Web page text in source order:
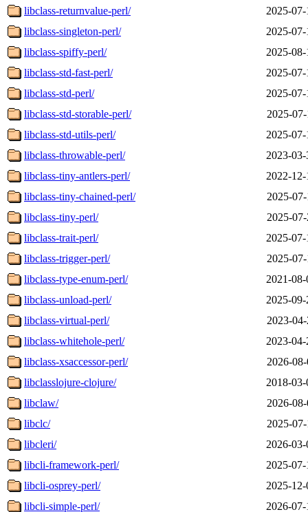
libclass-returnvalue-perl/
2025-
libclass-singleton-perl/
2025-
libclass-spiffy-perl/
2025-
libclass-std-fast-perl/
2025-
libclass-std-perl/
2025-
libclass-std-storable-perl/
2025-
libclass-std-utils-perl/
2025-
libclass-throwable-perl/
2023-
libclass-tiny-antlers-perl/
2022-
libclass-tiny-chained-perl/
2025-
libclass-tiny-perl/
2025-
libclass-trait-perl/
2025-
libclass-trigger-perl/
2025-
libclass-type-enum-perl/
2021-
libclass-unload-perl/
2025-
libclass-virtual-perl/
2023-
libclass-whitehole-perl/
2023-
libclass-xsaccessor-perl/
2026-
libclasslojure-clojure/
2018-
libclaw/
2026-
libclc/
2025-
libcleri/
2026-
libcli-framework-perl/
2025-
libcli-osprey-perl/
2025-
libcli-simple-perl/
2026-